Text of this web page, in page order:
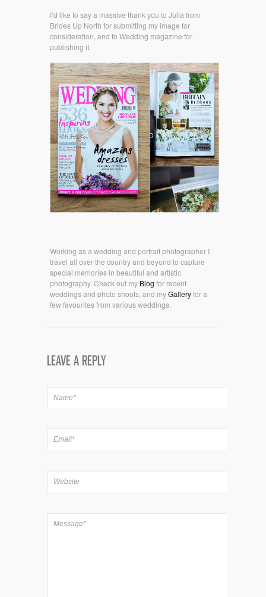
I’d like to say a massive thank you to Julia from
Brides Up North for submitting my image for
consideration, and to Wedding magazine for
publishing it.
Working as a wedding and portrait photographer I
travel all over the country and beyond to capture
special memories in beautiful and artistic
photography. Check out my Blog for recent
weddings and photo shoots, and myGalleryfor a
few favourites from various weddings.
LEAVE A REPLY